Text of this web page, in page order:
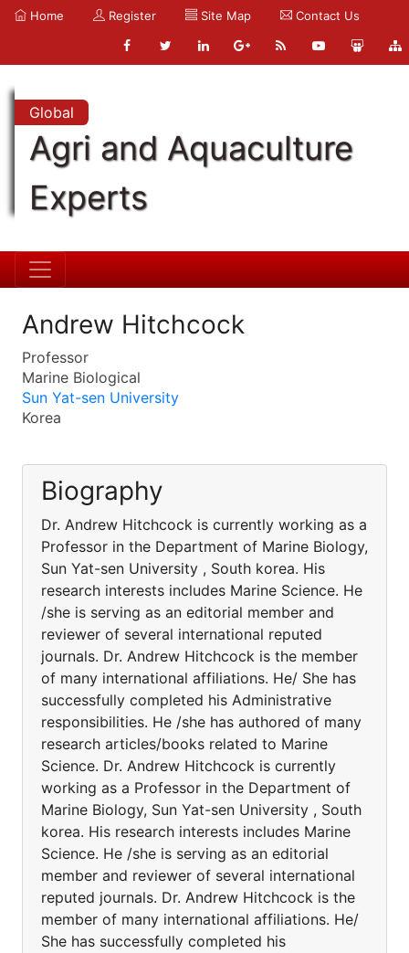
Home Register Site Map Contact Us
Global
Agri and Aquaculture
Experts
Andrew Hitchcock
Professor
Marine Biological
Sun Yat-sen University
Korea
Biography
Dr. Andrew Hitchcock is currently working as a
Professor in the Department of Marine Biology,
Sun Yat-sen University , South korea. His
research interests includes Marine Science. He
/she is serving as an editorial member and
reviewer of several international reputed
journals. Dr. Andrew Hitchcock is the member
of many international affiliations. He/ She has
successfully completed his Administrative
responsibilities. He /she has authored of many
research articles/books related to Marine
Science. Dr. Andrew Hitchcock is currently
working as a Professor in the Department of
Marine Biology, Sun Yat-sen University , South
korea. His research interests includes Marine
Science. He /she is serving as an editorial
member and reviewer of several international
reputed journals. Dr. Andrew Hitchcock is the
member of many international affiliations. He/
She has successfully completed his